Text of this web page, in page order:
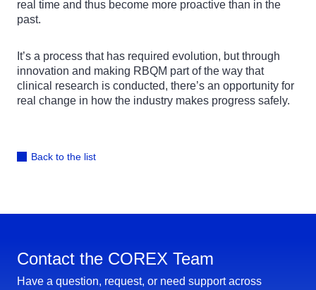
real time and thus become more proactive than in the
past.
It’s a process that has required evolution, but through
innovation and making RBQM part of the way that
clinical research is conducted, there’s an opportunity for
real change in how the industry makes progress safely.
Back to the list
Contact the COREX Team
Have a question, request, or need support across